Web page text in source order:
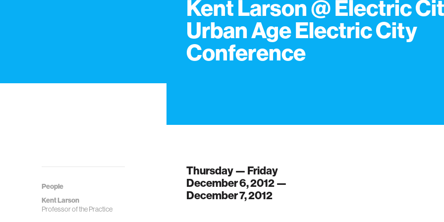
Kent Larson @ Electric
Urban Age Electric City
Conference
People
Kent Larson
Professor of the Practice
Thursday — Friday
December 6, 2012 —
December 7, 2012